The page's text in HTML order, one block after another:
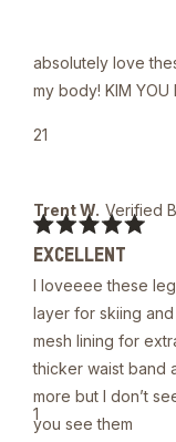
absolutely love
my body! KIM YOU
Yes,
Joshua
A.
was
helpful.
21
Trent W. Verified
5
of
5
stars
EXCELLENT
I loveeee these
layer for skiing
mesh lining for
thicker waist band
more but I don’t
you see them
Yes,
this
1
person